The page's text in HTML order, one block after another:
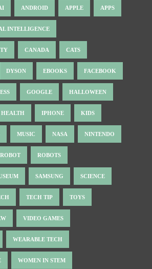
ANDROID APPLE APPS
INTELLIGENCE
CANADA CATS
DYSON EBOOKS FACEBOOK
GOOGLE HALLOWEEN
HEALTH IPHONE KIDS
MUSIC NASA NINTENDO
ROBOT ROBOTS
SAMSUNG SCIENCE
TECH TIP TOYS
VIDEO GAMES
WEARABLE TECH
WOMEN IN STEM